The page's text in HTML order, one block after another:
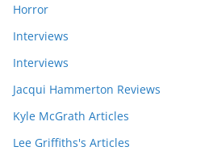
Horror
Interviews
Interviews
Jacqui Hammerton Reviews
Kyle McGrath Articles
Lee Griffiths's Articles